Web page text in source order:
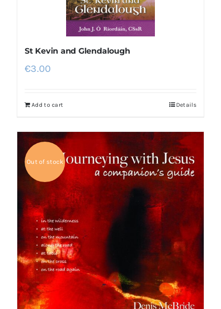
St Kevin and Glendalough
€3.00
Add to cart Details
Out of stock